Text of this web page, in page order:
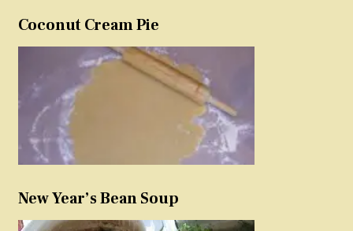
Coconut Cream Pie
New Year’s Bean Soup